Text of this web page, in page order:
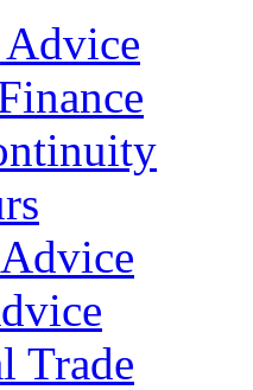
Trade